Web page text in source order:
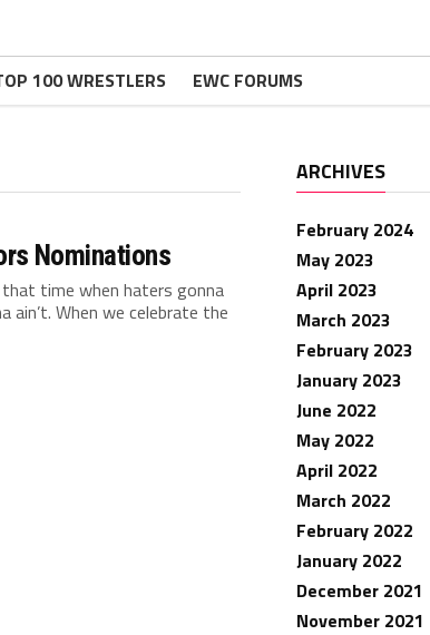
100 WRESTLERS EWC FORUMS
Nominations
time when haters gonna
ain’t. When we celebrate the
ARCHIVES
February 2024
May 2023
April 2023
March 2023
February 2023
January 2023
June 2022
May 2022
April 2022
March 2022
February 2022
January 2022
December 2021
November 2021